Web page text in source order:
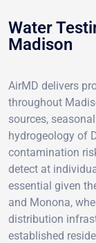
Water
Madison
AirMD delivers
throughout
sources,
hydrogeology of
contamination
detect at
essential given
and Monona,
distribution
established